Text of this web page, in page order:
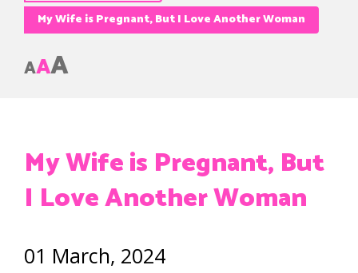
My Wife is Pregnant, But I Love Another Woman
AAA
My Wife is Pregnant, But
I Love Another Woman
01 March, 2024